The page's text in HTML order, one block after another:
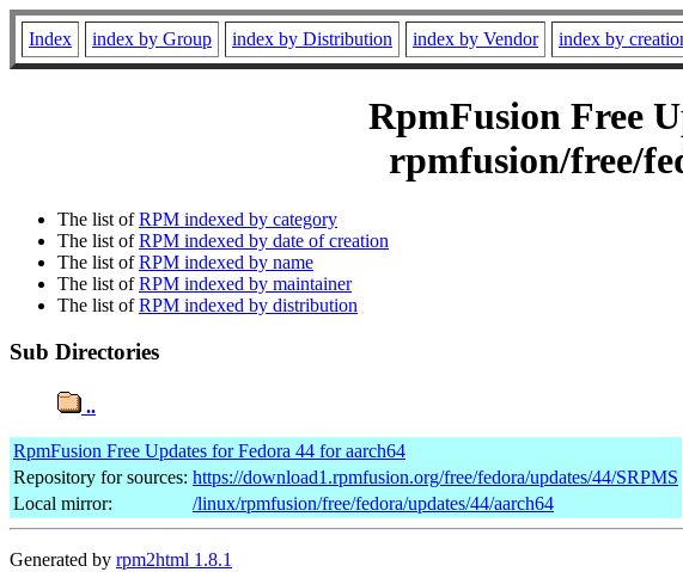
Index index by Group index by Distribution index by Vendor index by
RpmFusion Free
rpmfusion/free/
The list ofRPM indexed by category
The list ofRPM indexed by date of creation
The list ofRPM indexed by name
The list ofRPM indexed by maintainer
The list ofRPM indexed by distribution
Sub Directories
..
RpmFusion Free Updates for Fedora 44 for aarch64
Repository for sources: https://download1.rpmfusion.org/free/fedora/updates/44/SRPMS
Local mirror:
/linux/rpmfusion/free/fedora/updates/44/aarch64
Generated by rpm2html 1.8.1